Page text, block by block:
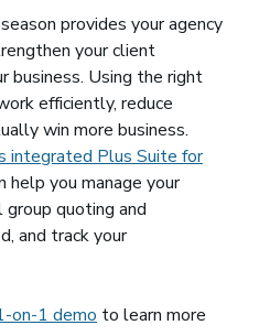
provides your agency
your client
business. Using the right
efficiently, reduce
win more business.
integrated Plus Suite for
help you manage your
quoting and
and track your
on-1 demo to learn more